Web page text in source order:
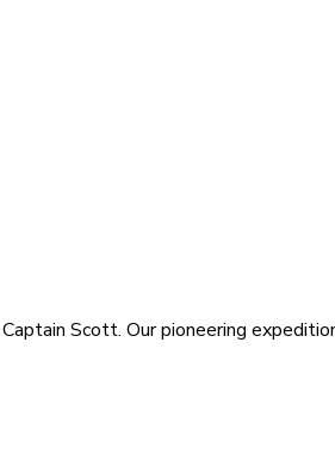
Scott. Our pioneering